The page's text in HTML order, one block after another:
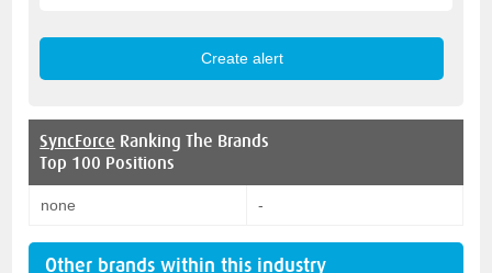
SyncForce Ranking The Brands
Top 100 Positions
none -
Other brands within this industry